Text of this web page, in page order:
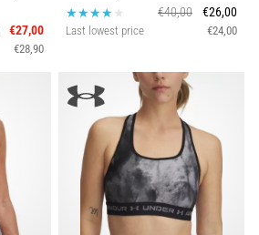
€27,00
€28,90
€40,00
€26,00
Last lowest price €24,00